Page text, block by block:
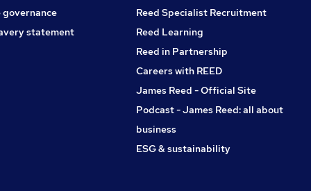
statement
Reed Specialist Recruitment
Reed Learning
Reed in Partnership
Careers with REED
James Reed - Official Site
Podcast - James Reed: all about
business
ESG & sustainability